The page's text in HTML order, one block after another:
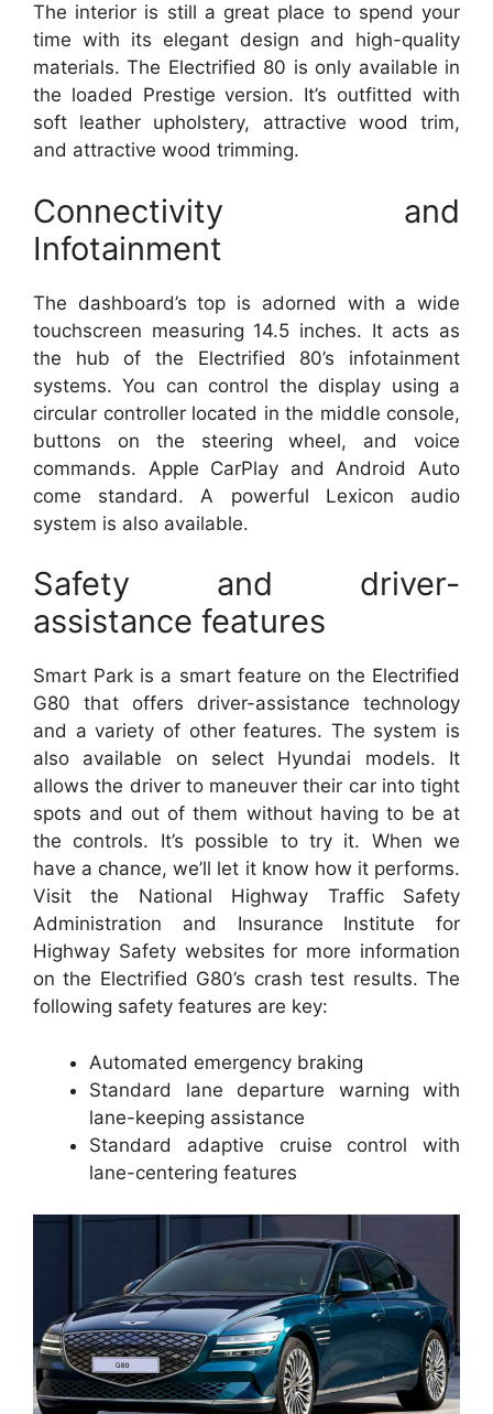
The interior is still a great place to spend your
time with its elegant design and high-quality
materials. The Electrified 80 is only available in
the loaded Prestige version. It’s outfitted with
soft leather upholstery, attractive wood trim,
and attractive wood trimming.
Connectivity and
Infotainment
The dashboard’s top is adorned with a wide
touchscreen measuring 14.5 inches. It acts as
the hub of the Electrified 80’s infotainment
systems. You can control the display using a
circular controller located in the middle console,
buttons on the steering wheel, and voice
commands. Apple CarPlay and Android Auto
come standard. A powerful Lexicon audio
system is also available.
Safety and driver-
assistance features
Smart Park is a smart feature on the Electrified
G80 that offers driver-assistance technology
and a variety of other features. The system is
also available on select Hyundai models. It
allows the driver to maneuver their car into tight
spots and out of them without having to be at
the controls. It’s possible to try it. When we
have a chance, we’ll let it know how it performs.
Visit the National Highway Traffic Safety
Administration and Insurance Institute for
Highway Safety websites for more information
on the Electrified G80’s crash test results. The
following safety features are key:
Automated emergency braking
Standard lane departure warning with
lane-keeping assistance
Standard adaptive cruise control with
lane-centering features